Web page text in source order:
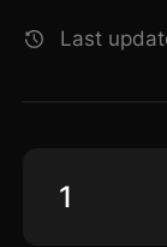
Last